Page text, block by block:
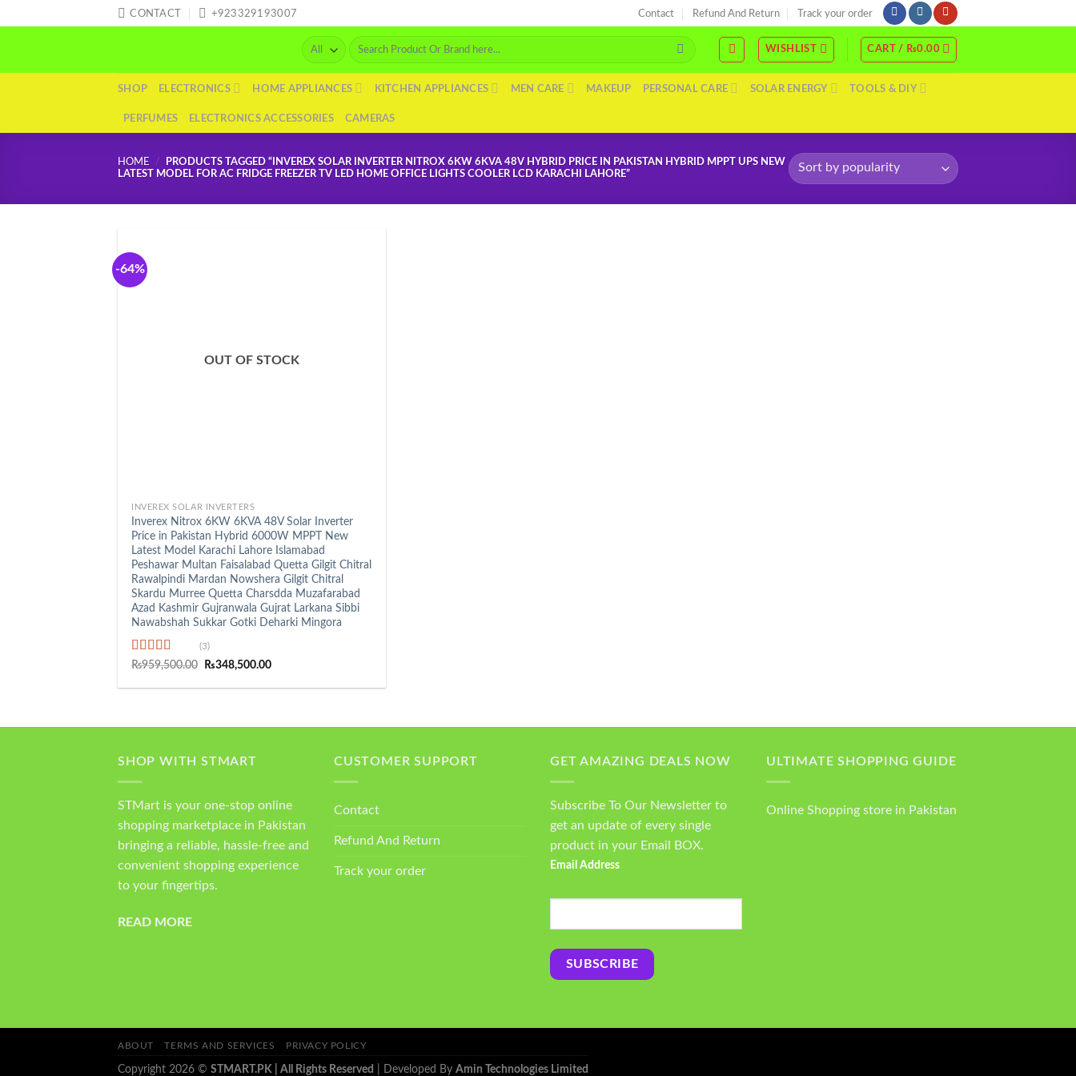
to
CONTACT +923329193007 Contact Refund And Return Track your order
Search
for:
WISHLIST CART / ₨0.00
SHOP ELECTRONICS HOME APPLIANCES KITCHEN APPLIANCES MEN CARE MAKEUP PERSONAL CARE SOLAR ENERGY TOOLS & DIY
PERFUMES ELECTRONICS ACCESSORIES CAMERAS
HOME /
PRODUCTS TAGGED “INVEREX SOLAR INVERTER NITROX 6KW 6KVA 48V HYBRID PRICE IN PAKISTAN HYBRID MPPT UPS NEW
LATEST MODEL FOR AC FRIDGE FREEZER TV LED HOME OFFICE LIGHTS COOLER LCD KARACHI LAHORE”
-64%
OUT OF STOCK
INVEREX SOLAR INVERTERS
Inverex Nitrox 6KW 6KVA 48V Solar Inverter
Price in Pakistan Hybrid 6000W MPPT New
Latest Model Karachi Lahore Islamabad
Peshawar Multan Faisalabad Quetta Gilgit Chitral
Rawalpindi Mardan Nowshera Gilgit Chitral
Skardu Murree Quetta Charsdda Muzafarabad
Azad Kashmir Gujranwala Gujrat Larkana Sibbi
Nawabshah Sukkar Gotki Deharki Mingora
Rated5.00
(3)
₨959,500.00
Original
was:
₨348,500.00Current
is:
SHOP WITH STMART
STMart is your one-stop online
shopping marketplace in Pakistan
bringing a reliable, hassle-free and
convenient shopping experience
to your fingertips.
READ MORE
CUSTOMER SUPPORT
Contact
Refund And Return
Track your order
GET AMAZING DEALS NOW
Subscribe To Our Newsletter to
get an update of every single
product in your Email BOX.
Email Address
ULTIMATE SHOPPING GUIDE
Online Shopping store in Pakistan
ABOUT TERMS AND SERVICES PRIVACY POLICY
Copyright 2026 © STMART.PK | All Rights Reserved | Developed By Amin Technologies Limited